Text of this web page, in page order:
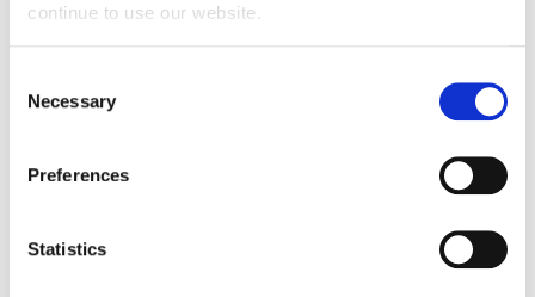
continue to use our website.
Selection
Necessary
Preferences
Statistics
10
18:00 - 20:00